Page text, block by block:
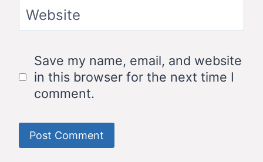
Website
Save my name, email, and website
in this browser for the next time I
comment.